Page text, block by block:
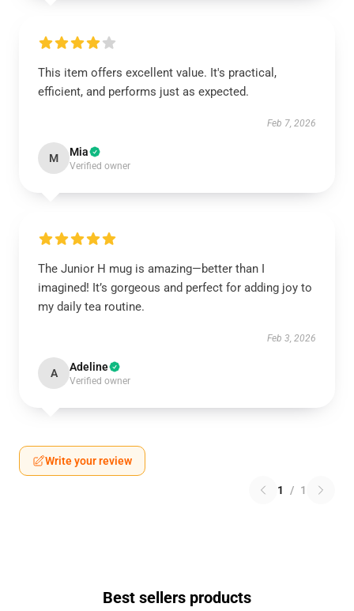
This item offers excellent value. It's practical,
efficient, and performs just as expected.
Feb 7, 2026
M Mia
Verified owner
The Junior H mug is amazing—better than I
imagined! It’s gorgeous and perfect for adding joy to
my daily tea routine.
Feb 3, 2026
A Adeline
Verified owner
Write your review
1 / 1
Best sellers products